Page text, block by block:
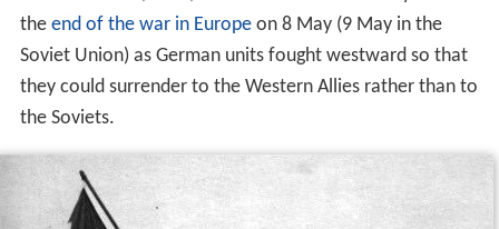
the end of the war in Europeon 8 May (9 May in the
Soviet Union) as German units fought westward so that
they could surrender to the Western Allies rather than to
the Soviets.